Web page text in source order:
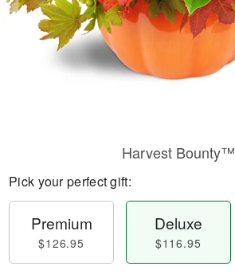
Harvest Bounty™
Pick your perfect gift:
Premium
$126.95
Deluxe
$116.95